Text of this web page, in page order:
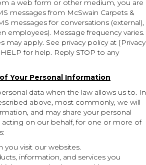
a web form or other medium, you are
messages from McSwain Carpets &
messages for conversations (external),
employees). Message frequency varies.
may apply. See privacy policy at [Privacy
for help. Reply STOP to any
Your Personal Information
data when the law allows us to. In
above, most commonly, we will
and may share your personal
acting on our behalf, for one or more of
you visit our websites.
information, and services you